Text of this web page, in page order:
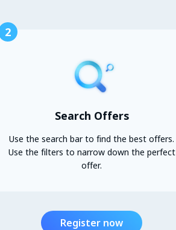
2
Search Offers
Use the search bar to find the best offers.
Use the filters to narrow down the perfect
offer.
Register now